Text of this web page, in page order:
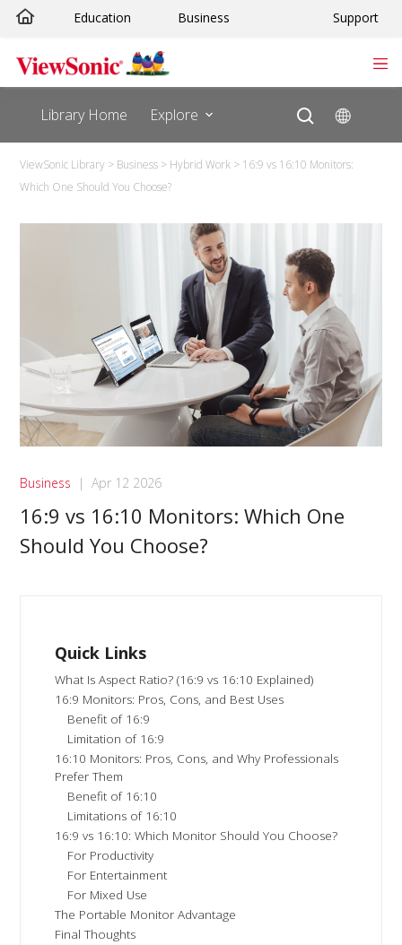
Education Business Support
Library Home Explore
ViewSonic Library > Business > Hybrid Work > 16:9 vs 16:10 Monitors:
Which One Should You Choose?
Business | Apr 12 2026
16:9 vs 16:10 Monitors: Which One
Should You Choose?
Quick Links
What Is Aspect Ratio? (16:9 vs 16:10 Explained)
16:9 Monitors: Pros, Cons, and Best Uses
Benefit of 16:9
Limitation of 16:9
16:10 Monitors: Pros, Cons, and Why Professionals
Prefer Them
Benefit of 16:10
Limitations of 16:10
16:9 vs 16:10: Which Monitor Should You Choose?
For Productivity
For Entertainment
For Mixed Use
The Portable Monitor Advantage
Final Thoughts